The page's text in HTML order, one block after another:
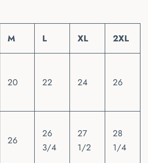
M L XL 2XL
20 22 24 26
26
26
3/4
27
1/2
28
1/4